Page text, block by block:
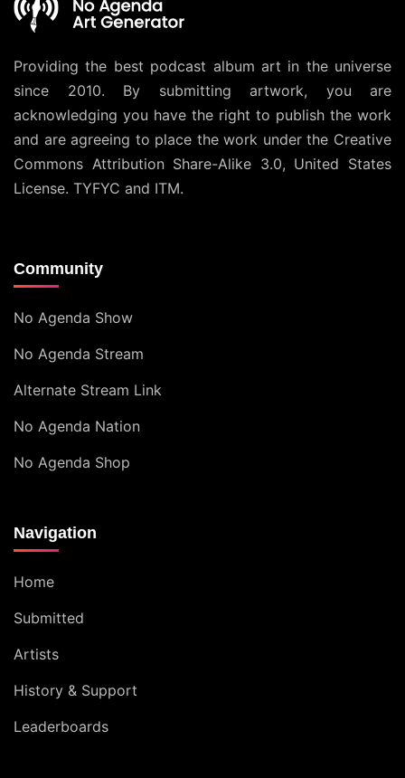
Providing the best podcast album art in the universe
since 2010. By submitting artwork, you are
acknowledging you have the right to publish the work
and are agreeing to place the work under the Creative
Commons Attribution Share-Alike 3.0, United States
License. TYFYC and ITM.
Community
No Agenda Show
No Agenda Stream
Alternate Stream Link
No Agenda Nation
No Agenda Shop
Navigation
Home
Submitted
Artists
History & Support
Leaderboards